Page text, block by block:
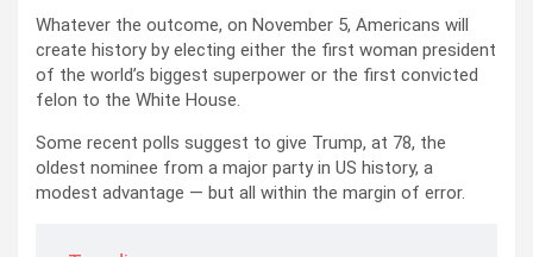
Whatever the outcome, on November 5, Americans will
create history by electing either the first woman president
of the world’s biggest superpower or the first convicted
felon to the White House.
Some recent polls suggest to give Trump, at 78, the
oldest nominee from a major party in US history, a
modest advantage — but all within the margin of error.